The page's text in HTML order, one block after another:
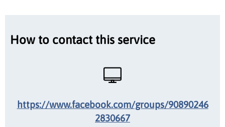
How to contact this service
https://www.facebook.com/groups/90890246
2830667